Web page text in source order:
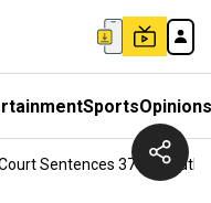
SportsOpinions
Sentences 37 To Death